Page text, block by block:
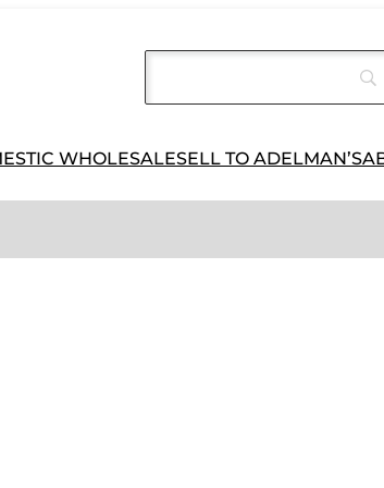
WHOLESALESELL TO ADELMAN’S